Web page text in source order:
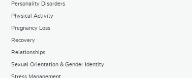
Personality Disorders
Physical Activity
Pregnancy Loss
Recovery
Relationships
Sexual Orientation & Gender Identity
Stress Management